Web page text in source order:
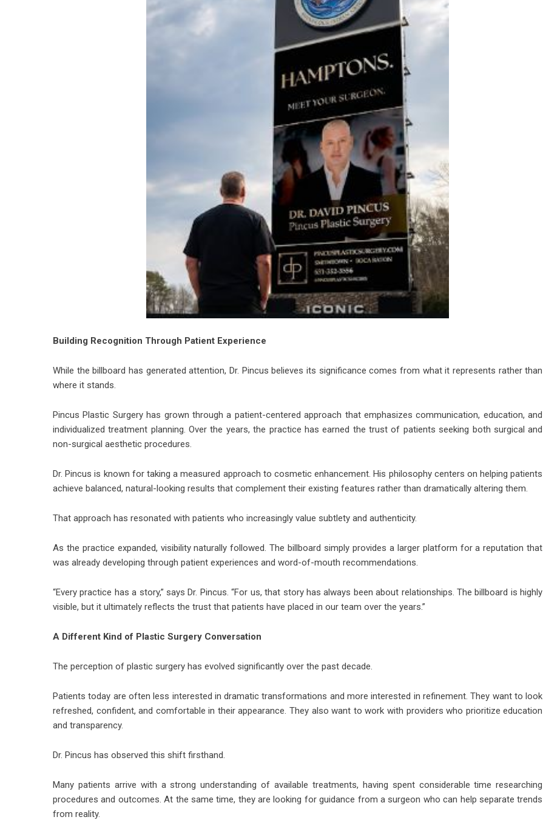
Building Recognition Through Patient Experience
While the billboard has generated attention, Dr. Pincus believes its significance comes from what it represents rather than
where it stands.
Pincus Plastic Surgery has grown through a patient-centered approach that emphasizes communication, education, and
individualized treatment planning. Over the years, the practice has earned the trust of patients seeking both surgical and
non-surgical aesthetic procedures.
Dr. Pincus is known for taking a measured approach to cosmetic enhancement. His philosophy centers on helping patients
achieve balanced, natural-looking results that complement their existing features rather than dramatically altering them.
That approach has resonated with patients who increasingly value subtlety and authenticity.
As the practice expanded, visibility naturally followed. The billboard simply provides a larger platform for a reputation that
was already developing through patient experiences and word-of-mouth recommendations.
“Every practice has a story,” says Dr. Pincus. “For us, that story has always been about relationships. The billboard is highly
visible, but it ultimately reflects the trust that patients have placed in our team over the years.”
A Different Kind of Plastic Surgery Conversation
The perception of plastic surgery has evolved significantly over the past decade.
Patients today are often less interested in dramatic transformations and more interested in refinement. They want to look
refreshed, confident, and comfortable in their appearance. They also want to work with providers who prioritize education
and transparency.
Dr. Pincus has observed this shift firsthand.
Many patients arrive with a strong understanding of available treatments, having spent considerable time researching
procedures and outcomes. At the same time, they are looking for guidance from a surgeon who can help separate trends
from reality.